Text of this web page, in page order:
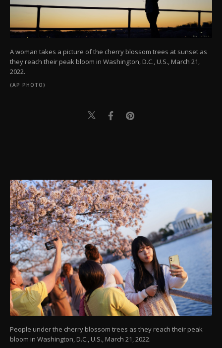
A woman takes a picture of the cherry blossom trees at sunset as
they reach their peak bloom in Washington, D.C., U.S., March 21,
2022.
(AP PHOTO)
People under the cherry blossom trees as they reach their peak
bloom in Washington, D.C., U.S., March 21, 2022.